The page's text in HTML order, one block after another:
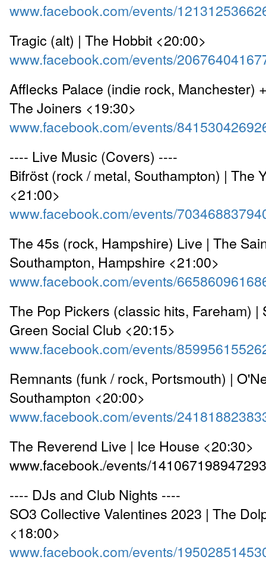
www.facebook.com/events/
Tragic (alt) | The Hobbit <20:00>
www.facebook.com/events/
Afflecks Palace (indie rock, Manchester)
The Joiners <19:30>
www.facebook.com/events/
---- Live Music (Covers) ----
Bifröst (rock / metal, Southampton) | The
<21:00>
www.facebook.com/events/
The 45s (rock, Hampshire) Live | The
Southampton, Hampshire <21:00>
www.facebook.com/events/
The Pop Pickers (classic hits, Fareham) |
Green Social Club <20:15>
www.facebook.com/events/
Remnants (funk / rock, Portsmouth) |
Southampton <20:00>
www.facebook.com/events/
The Reverend Live | Ice House <20:30>
www.facebook./events/
---- DJs and Club Nights ----
SO3 Collective Valentines 2023 | The
<18:00>
www.facebook.com/events/